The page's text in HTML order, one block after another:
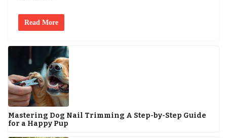
Read More
Mastering Dog Nail Trimming A Step-by-Step Guide
for a Happy Pup